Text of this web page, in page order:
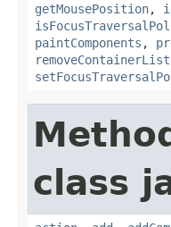
getMousePosition,
paintComponents ,
class